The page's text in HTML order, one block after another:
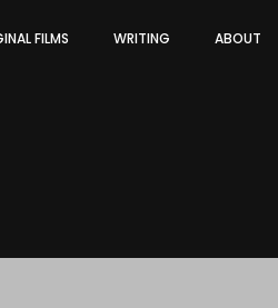
FILMS WRITING ABOUT